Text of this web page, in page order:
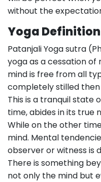
without the
Yoga
Patanjali Yoga sutra
yoga as a cessation
mind is free from all
completely stilled then
This is a tranquil state
time, abides in its true
While on the other
mind. Mental
observer or witness is
There is something
not only the mind but